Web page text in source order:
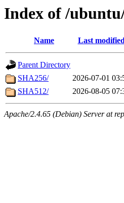
Index of /
Name Last
Parent Directory
SHA256/
2026-07-01
SHA512/
2026-08-05
Apache/2.4.65 (Debian) Server at